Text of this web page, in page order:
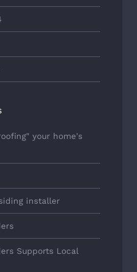
your home's
installer
Supports Local